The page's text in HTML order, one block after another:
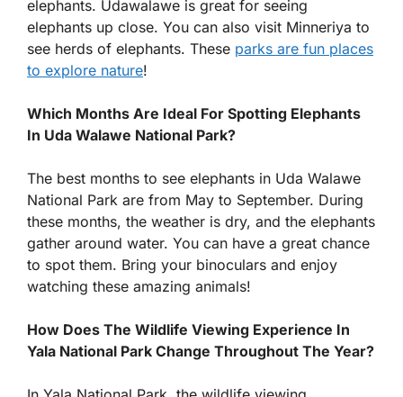
elephants. Udawalawe is great for seeing
elephants up close. You can also visit Minneriya to
see herds of elephants. These parks are fun places
to explore nature!
Which Months Are Ideal For Spotting Elephants
In Uda Walawe National Park?
The best months to see elephants in Uda Walawe
National Park are from May to September. During
these months, the weather is dry, and the elephants
gather around water. You can have a great chance
to spot them. Bring your binoculars and enjoy
watching these amazing animals!
How Does The Wildlife Viewing Experience In
Yala National Park Change Throughout The Year?